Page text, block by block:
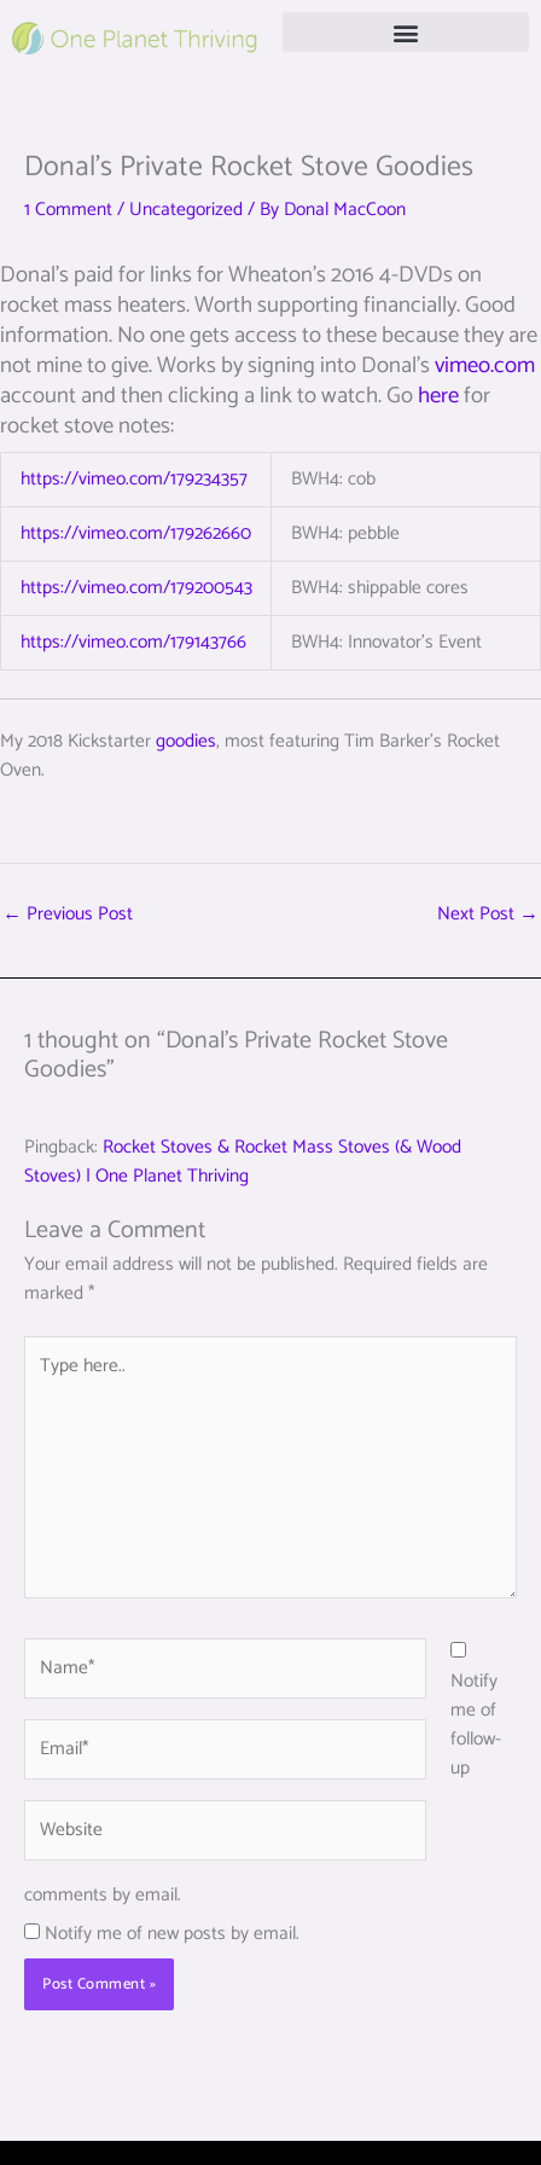
to
Donal’s Private Rocket Stove Goodies
1 Comment/ Uncategorized / By Donal MacCoon
Donal’s paid for links for Wheaton’s 2016 4-DVDs on
rocket mass heaters. Worth supporting financially. Good
information. No one gets access to these because they are
not mine to give. Works by signing into Donal’svimeo.com
account and then clicking a link to watch. Goherefor
rocket stove notes:
https://vimeo.com/179234357
BWH4: cob
https://vimeo.com/179262660
BWH4: pebble
https://vimeo.com/179200543
BWH4: shippable cores
https://vimeo.com/179143766
BWH4: Innovator’s Event
My 2018 Kickstartergoodies, most featuring Tim Barker’s Rocket
Oven.
← Previous Post Next Post →
1 thought on “Donal’s Private Rocket Stove
Goodies”
Pingback: Rocket Stoves & Rocket Mass Stoves (& Wood
Stoves) | One Planet Thriving
Leave a Comment
Your email address will not be published. Required fields are
marked *
here..
Notify
me of
follow-
up
comments by email.
Notify me of new posts by email.